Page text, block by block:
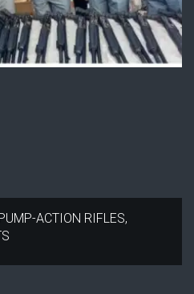
ACTION RIFLES,